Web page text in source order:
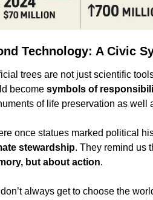
Technology: A Civic
trees are not just scientific
become symbols of
of life preservation as well
stewardship. They remind us
but about action.
always get to choose the